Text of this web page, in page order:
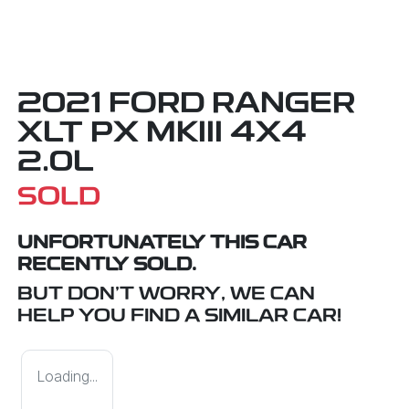
2021 FORD RANGER
XLT PX MKIII 4X4
2.0L
SOLD
UNFORTUNATELY THIS CAR
RECENTLY SOLD.
BUT DON'T WORRY, WE CAN
HELP YOU FIND A SIMILAR CAR!
Loading...